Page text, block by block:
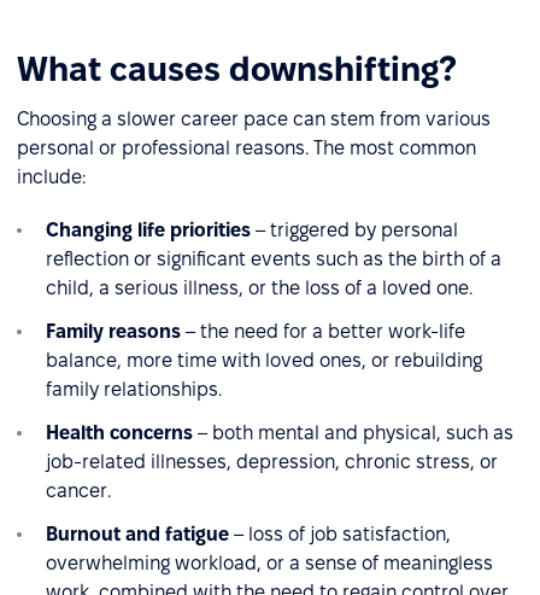
What causes downshifting?
Choosing a slower career pace can stem from various
personal or professional reasons. The most common
include:
Changing life priorities – triggered by personal
reflection or significant events such as the birth of a
child, a serious illness, or the loss of a loved one.
Family reasons – the need for a better work-life
balance, more time with loved ones, or rebuilding
family relationships.
Health concerns – both mental and physical, such as
job-related illnesses, depression, chronic stress, or
cancer.
Burnout and fatigue – loss of job satisfaction,
overwhelming workload, or a sense of meaningless